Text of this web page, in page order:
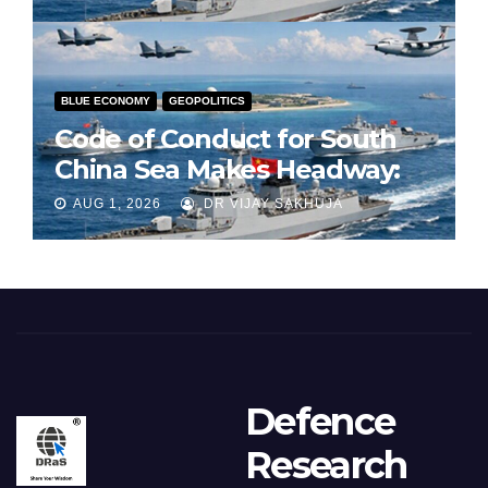
BLUE ECONOMY GEOPOLITICS
Code of Conduct for South
China Sea Makes Headway:
Part 1
AUG 1, 2026 DR VIJAY SAKHUJA
Defence
Research